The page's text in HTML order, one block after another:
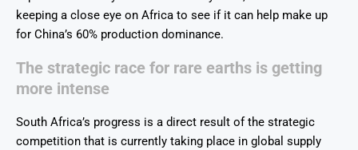
keeping a close eye on Africa to see if it can help make up
for China’s 60% production dominance.
The strategic race for rare earths is getting
more intense
South Africa’s progress is a direct result of the strategic
competition that is currently taking place in global supply